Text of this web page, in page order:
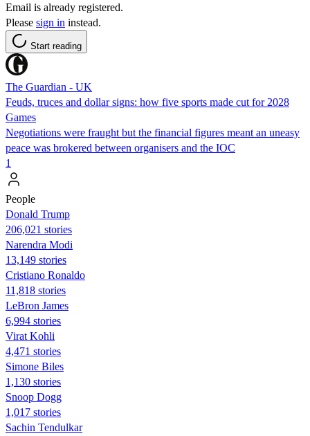
Email is already registered.
Please sign in instead.
Start reading
The Guardian - UK
Feuds, truces and dollar signs: how five sports made cut for 2028
Games
Negotiations were fraught but the financial figures meant an uneasy
peace was brokered between organisers and the IOC
1
People
Donald Trump
206,021 stories
Narendra Modi
13,149 stories
Cristiano Ronaldo
11,818 stories
LeBron James
6,994 stories
Virat Kohli
4,471 stories
Simone Biles
1,130 stories
Snoop Dogg
1,017 stories
Sachin Tendulkar